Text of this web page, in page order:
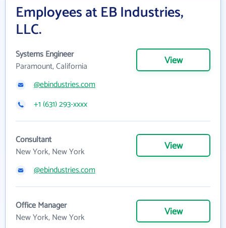
Employees at EB Industries,
LLC.
Systems Engineer
Paramount, California
View
@ebindustries.com
+1 (631) 293-xxxx
Consultant
New York, New York
View
@ebindustries.com
Office Manager
New York, New York
View